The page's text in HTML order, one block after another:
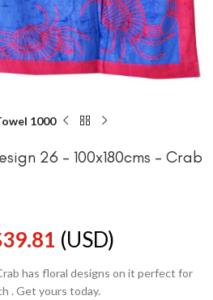
1000
26 – 100x180cms – Crab
39.81 (USD)
has floral designs on it perfect for
. Get yours today.